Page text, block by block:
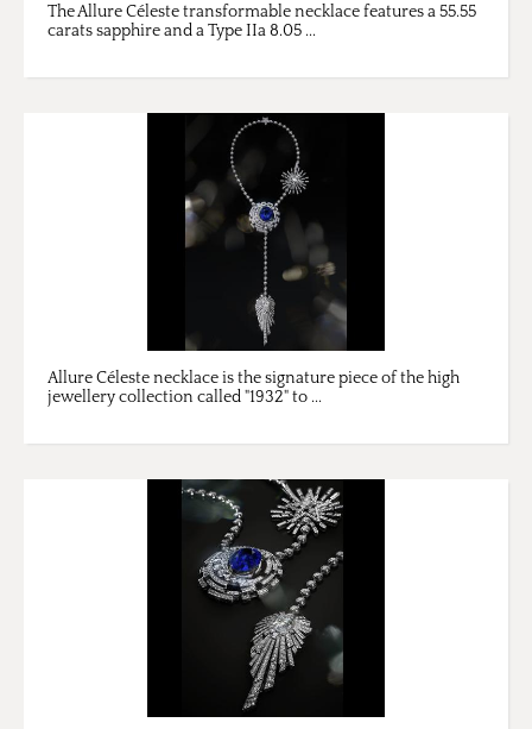
The Allure Céleste transformable necklace features a 55.55
carats sapphire and a Type IIa 8.05 ...
Allure Céleste necklace is the signature piece of the high
jewellery collection called "1932" to ...